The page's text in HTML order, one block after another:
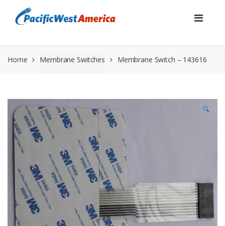
navigation
content
Home Membrane Switches Membrane Switch – 143616
🔍